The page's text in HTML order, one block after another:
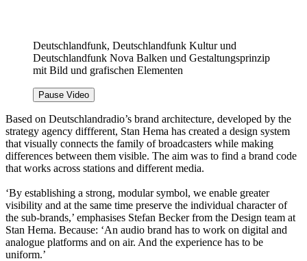
Deutschlandfunk, Deutschlandfunk Kultur und
Deutschlandfunk Nova Balken und Gestaltungsprinzip
mit Bild und grafischen Elementen
Pause Video
Based on Deutschlandradio’s brand architecture, developed by the
strategy agency diffferent, Stan Hema has created a design system
that visually connects the family of broadcasters while making
differences between them visible. The aim was to find a brand code
that works across stations and different media.
‘By establishing a strong, modular symbol, we enable greater
visibility and at the same time preserve the individual character of
the sub-brands,’ emphasises Stefan Becker from the Design team at
Stan Hema. Because: ‘An audio brand has to work on digital and
analogue platforms and on air. And the experience has to be
uniform.’